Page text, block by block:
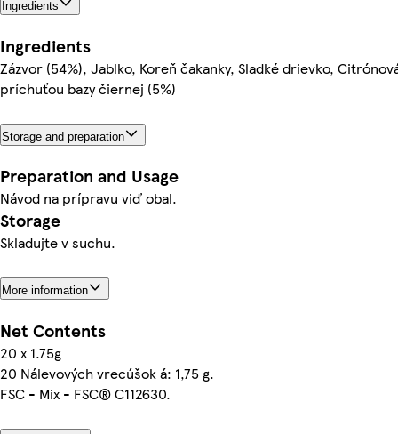
Ingredients
Ingredients
Zázvor (54%), Jablko, Koreň čakanky, Sladké drievko,
príchuťou bazy čiernej (5%)
Storage and preparation
Preparation and Usage
Návod na prípravu viď obal.
Storage
Skladujte v suchu.
More information
Net Contents
20 x 1.75g
20 Nálevových vrecúšok á: 1,75 g.
FSC - Mix - FSC® C112630.